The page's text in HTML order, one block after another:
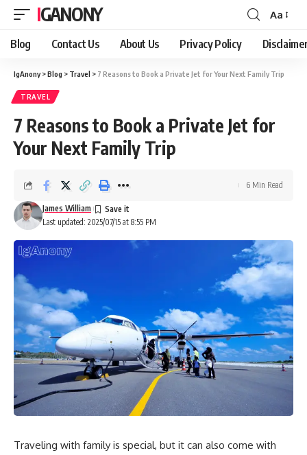
IGANONY
Font
Resizer
Aa
Blog Contact Us About Us Privacy Policy
IgAnony>Blog > Travel > 7 Reasons to Book a Private Jet for Your Next Family Trip
TRAVEL
7 Reasons to Book a Private Jet for
Your Next Family Trip
Last updated: 2025/07/15 at 8:55 PM
James William
6 Min Read
Traveling with family is special, but it can also come with